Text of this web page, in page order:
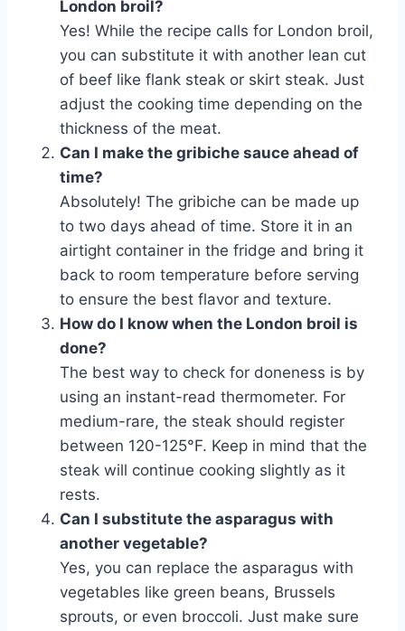
London broil?
Yes! While the recipe calls for London broil,
you can substitute it with another lean cut
of beef like flank steak or skirt steak. Just
adjust the cooking time depending on the
thickness of the meat.
Can I make the gribiche sauce ahead of
time?
Absolutely! The gribiche can be made up
to two days ahead of time. Store it in an
airtight container in the fridge and bring it
back to room temperature before serving
to ensure the best flavor and texture.
How do I know when the London broil is
done?
The best way to check for doneness is by
using an instant-read thermometer. For
medium-rare, the steak should register
between 120-125°F. Keep in mind that the
steak will continue cooking slightly as it
rests.
Can I substitute the asparagus with
another vegetable?
Yes, you can replace the asparagus with
vegetables like green beans, Brussels
sprouts, or even broccoli. Just make sure